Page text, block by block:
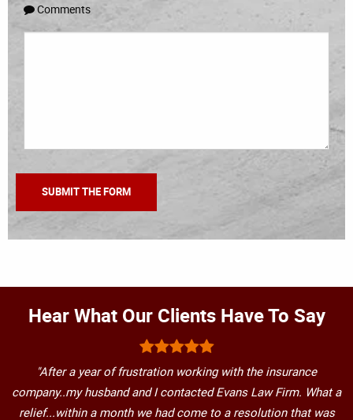
Comments
Hear What Our Clients Have To Say
"After a year of frustration working with the insurance
company..my husband and I contacted Evans Law Firm. What a
relief...within a month we had come to a resolution that was